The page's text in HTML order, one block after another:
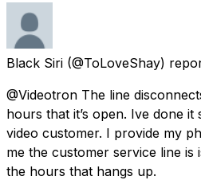
Black Siri (@ToLoveShay)
@Videotron The line
hours that it’s open. Ive done it
video customer. I provide my
me the customer service line is
the hours that hangs up.